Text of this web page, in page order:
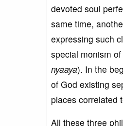
devoted soul
same time,
expressing such
special monism
nyaaya). In the
of God existing
places correlated
All these three